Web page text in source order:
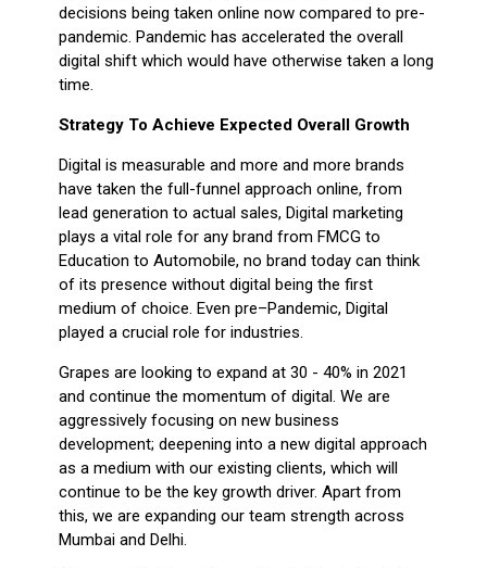
decisions being taken online now compared to pre-
pandemic. Pandemic has accelerated the overall
digital shift which would have otherwise taken a long
time.
Strategy To Achieve Expected Overall Growth
Digital is measurable and more and more brands
have taken the full-funnel approach online, from
lead generation to actual sales, Digital marketing
plays a vital role for any brand from FMCG to
Education to Automobile, no brand today can think
of its presence without digital being the first
medium of choice. Even pre–Pandemic, Digital
played a crucial role for industries.
Grapes are looking to expand at 30 - 40% in 2021
and continue the momentum of digital. We are
aggressively focusing on new business
development; deepening into a new digital approach
as a medium with our existing clients, which will
continue to be the key growth driver. Apart from
this, we are expanding our team strength across
Mumbai and Delhi.